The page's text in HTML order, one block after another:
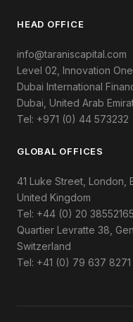
HEAD OFFICE
info@taraniscapital.com
Level 02, Innovation One,
Dubai International
Dubai, United Arab
Tel: +971 (0) 44 573232
GLOBAL OFFICES
41 Luke Street, London,
United Kingdom
Tel: +44 (0) 20 38552165
Quartier Levratte 38,
Switzerland
Tel: +41 (0) 79 637 8271